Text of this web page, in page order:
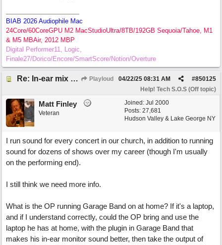
BIAB 2026 Audiophile Mac
24Core/60CoreGPU M2 MacStudioUltra/8TB/192GB Sequoia/Tahoe, M1
& M5 MBAir, 2012 MBP
Digital Performer11, Logic,
Finale27/Dorico/Encore/SmartScore/Notion/Overture
Re: In-ear mix at church vs. home set up Playloud #850125
04/22/25 08:31 AM
Help! Tech S.O.S (Off topic)
Joined: Jul 2000
Posts: 27,681
Hudson Valley & Lake George NY
Matt Finley
Veteran
I run sound for every concert in our church, in addition to running
sound for dozens of shows over my career (though I'm usually
on the performing end).
I still think we need more info.
What is the OP running Garage Band on at home? If it's a laptop,
and if I understand correctly, could the OP bring and use the
laptop he has at home, with the plugin in Garage Band that
makes his in-ear monitor sound better, then take the output of